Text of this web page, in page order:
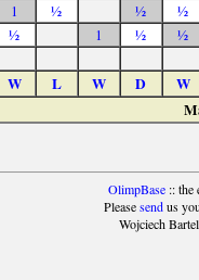
1 ½ ½ ½
½ 1 ½ ½
W L W D W
OlimpBase:: the
Pleasesendus
Wojciech